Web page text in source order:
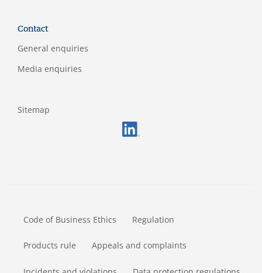
Contact
General enquiries
Media enquiries
Sitemap
Code of Business Ethics Regulation
Products rule Appeals and complaints